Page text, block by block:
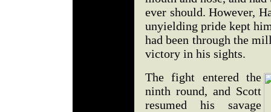
ever should. However,
unyielding pride kept
had been through the
victory in his sights.
The fight entered the
ninth round, and Scott
resumed his savage